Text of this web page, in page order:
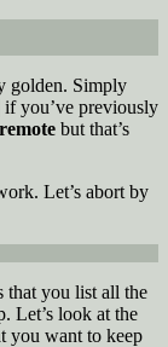
golden. Simply
if you’ve previously
but that’s
Let’s abort by
that you list all the
Let’s look at the
you want to keep